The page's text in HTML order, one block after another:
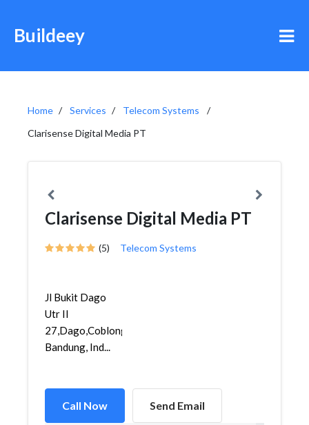
Buildeey
Home Services
Telecom Systems
Clarisense Digital Media PT
Clarisense Digital Media PT
(5) Telecom Systems
Jl Bukit Dago
Utr II
27,Dago,Coblong,
Bandung, Ind...
Call Now Send Email